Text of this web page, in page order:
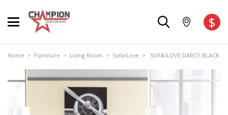
$
Home > Furniture > Living Room > Sofa/Love > SOFA/LOVE DARCY BLACK